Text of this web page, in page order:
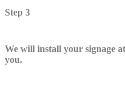
Step 3
We will install your signage
you.